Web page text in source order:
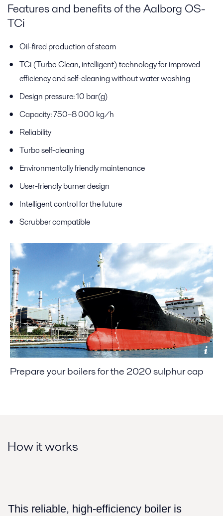
Features and benefits of the Aalborg OS-
TCi
Oil-fired production of steam
TCi (Turbo Clean, intelligent) technology for improved
efficiency and self-cleaning without water washing
Design pressure: 10 bar(g)
Capacity: 750–8 000 kg/h
Reliability
Turbo self-cleaning
Environmentally friendly maintenance
User-friendly burner design
Intelligent control for the future
Scrubber compatible
Prepare your boilers for the 2020 sulphur cap
How it works
This reliable, high-efficiency boiler is